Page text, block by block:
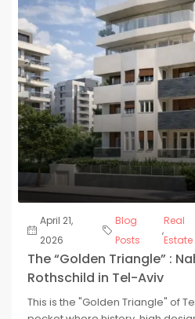
April 21,
2026
Blog
Posts
,
Real
Estate
The “Golden Triangle” :
Rothschild in Tel-Aviv
This is the "Golden Triangle" of